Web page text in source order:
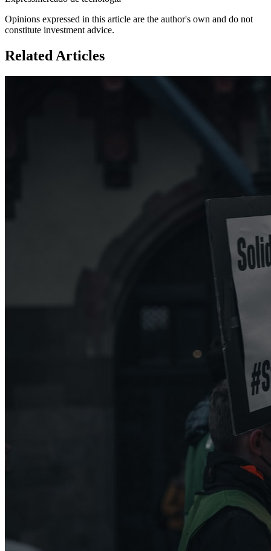
Opinions expressed in this article are the author's own and do not
constitute investment advice.
Related Articles